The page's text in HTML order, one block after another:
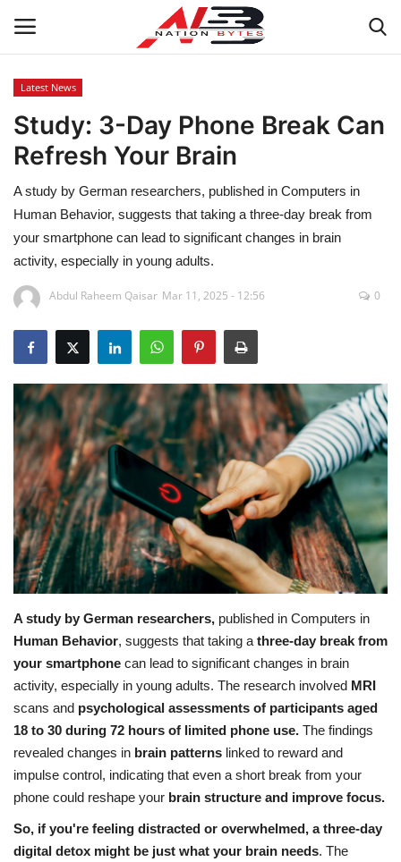
Latest News
Tech
Business
Auto
Health
Sports
Travel
Education
Opinion
Entertainment
Life style
Others
Latest News
Study: 3-Day Phone Break Can
Refresh Your Brain
A study by German researchers, published in Computers in
Human Behavior, suggests that taking a three-day break from
your smartphone can lead to significant changes in brain
activity, especially in young adults.
Abdul Raheem Qaisar Mar 11, 2025 - 12:56 0
A study by German researchers, published in Computers in
Human Behavior, suggests that taking a three-day break from
your smartphone can lead to significant changes in brain
activity, especially in young adults. The research involved MRI
scans and psychological assessments of participants aged
18 to 30 during 72 hours of limited phone use. The findings
revealed changes in brain patterns linked to reward and
impulse control, indicating that even a short break from your
phone could reshape your brain structure and improve focus.
So, if you're feeling distracted or overwhelmed, a three-day
digital detox might be just what your brain needs. The